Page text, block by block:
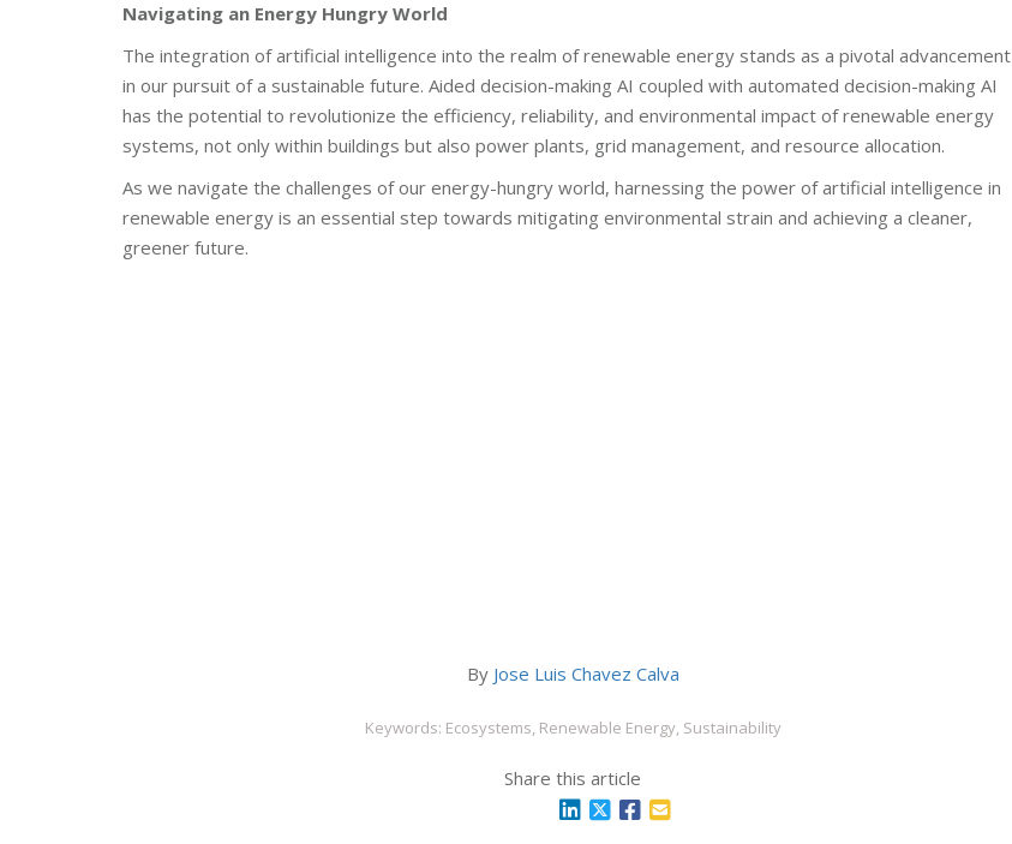
Navigating an Energy Hungry World
The integration of artificial intelligence into the realm of renewable energy stands as a pivotal advancement
in our pursuit of a sustainable future. Aided decision-making AI coupled with automated decision-making AI
has the potential to revolutionize the efficiency, reliability, and environmental impact of renewable energy
systems, not only within buildings but also power plants, grid management, and resource allocation.
As we navigate the challenges of our energy-hungry world, harnessing the power of artificial intelligence in
renewable energy is an essential step towards mitigating environmental strain and achieving a cleaner,
greener future.
By Jose Luis Chavez Calva
Keywords: Ecosystems, Renewable Energy, Sustainability
Share this article